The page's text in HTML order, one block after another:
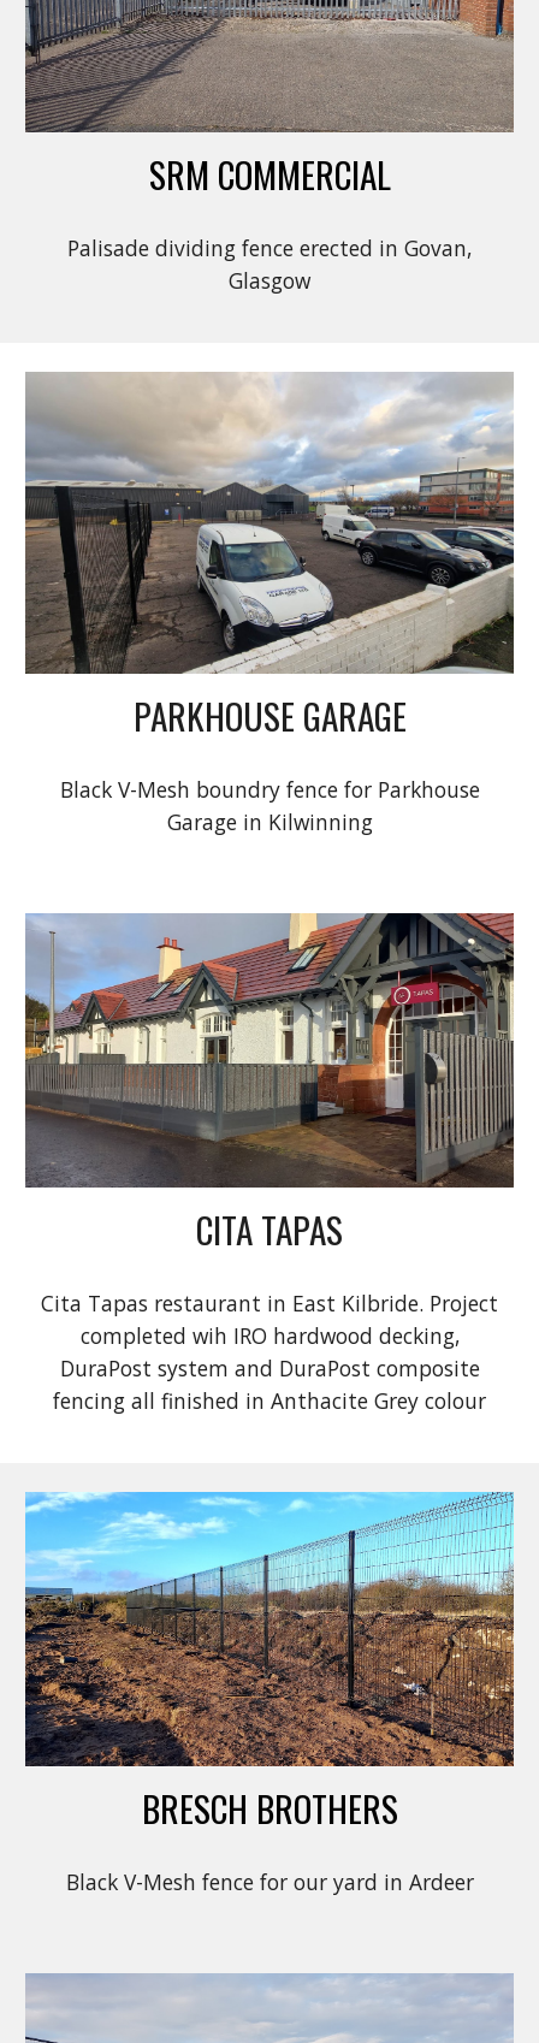
SRM COMMERCIAL
Palisade dividing fence erected in Govan,
Glasgow
PARKHOUSE GARAGE
Black V-Mesh boundry fence for Parkhouse
Garage in Kilwinning
CITA TAPAS
Cita Tapas restaurant in East Kilbride. Project
completed wih IRO hardwood decking,
DuraPost system and DuraPost composite
fencing all finished in Anthacite Grey colour
BRESCH BROTHERS
Black V-Mesh fence for our yard in Ardeer